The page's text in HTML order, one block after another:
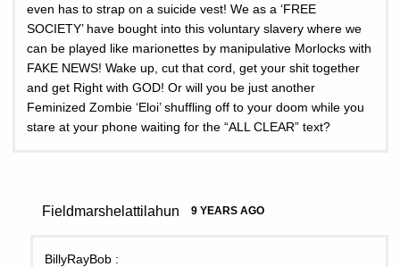
even has to strap on a suicide vest! We as a ‘FREE
SOCIETY’ have bought into this voluntary slavery where we
can be played like marionettes by manipulative Morlocks with
FAKE NEWS! Wake up, cut that cord, get your shit together
and get Right with GOD! Or will you be just another
Feminized Zombie ‘Eloi’ shuffling off to your doom while you
stare at your phone waiting for the “ALL CLEAR” text?
Fieldmarshelattilahun 9 YEARS AGO
BillyRayBob :